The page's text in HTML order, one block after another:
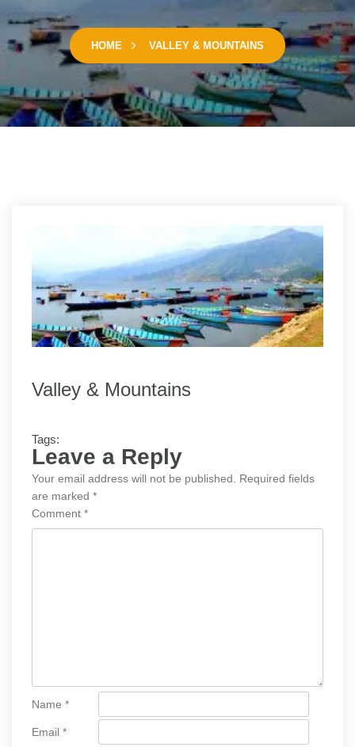
HOME VALLEY & MOUNTAINS
Valley & Mountains
Tags:
Leave a Reply
Your email address will not be published.
Required fields
are marked *
Comment *
Name *
Email *